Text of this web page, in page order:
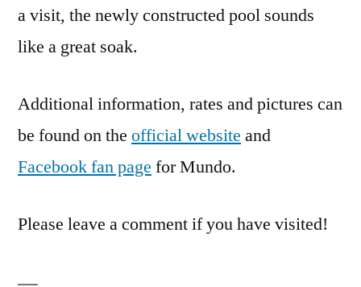
a visit, the newly constructed pool sounds
like a great soak.
Additional information, rates and pictures can
be found on the official website and
Facebook fan page for Mundo.
Please leave a comment if you have visited!